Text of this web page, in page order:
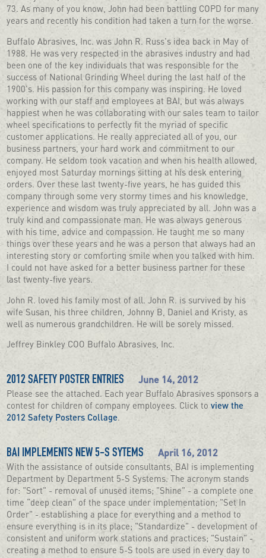
73. As many of you know, John had been battling COPD for many
years and recently his condition had taken a turn for the worse.
Buffalo Abrasives, Inc. was John R. Russ's idea back in May of
1988. He was very respected in the abrasives industry and had
been one of the key individuals that was responsible for the
success of National Grinding Wheel during the last half of the
1900's. His passion for this company was inspiring. He loved
working with our staff and employees at BAI, but was always
happiest when he was collaborating with our sales team to tailor
wheel specifications to perfectly fit the myriad of specific
customer applications. He really appreciated all of you, our
business partners, your hard work and commitment to our
company. He seldom took vacation and when his health allowed,
enjoyed most Saturday mornings sitting at his desk entering
orders. Over these last twenty-five years, he has guided this
company through some very stormy times and his knowledge,
experience and wisdom was truly appreciated by all. John was a
truly kind and compassionate man. He was always generous
with his time, advice and compassion. He taught me so many
things over these years and he was a person that always had an
interesting story or comforting smile when you talked with him.
I could not have asked for a better business partner for these
last twenty-five years.
John R. loved his family most of all. John R. is survived by his
wife Susan, his three children, Johnny B, Daniel and Kristy, as
well as numerous grandchildren. He will be sorely missed.
Jeffrey Binkley COO Buffalo Abrasives, Inc.
2012 SAFETY POSTER ENTRIES June 14, 2012
Please see the attached. Each year Buffalo Abrasives sponsors a
contest for children of company employees. Click toview the
2012 Safety Posters Collage.
BAI IMPLEMENTS NEW 5-S SYTEMS April 16, 2012
With the assistance of outside consultants, BAI is implementing
Department by Department 5-S Systems. The acronym stands
for: "Sort" - removal of unused items; "Shine" - a complete one
time “deep clean" of the space under implementation; "Set In
Order" - establishing a place for everything and a method to
ensure everything is in its place; "Standardize" - development of
consistent and uniform work stations and practices; "Sustain" -
creating a method to ensure 5-S tools are used in every day to